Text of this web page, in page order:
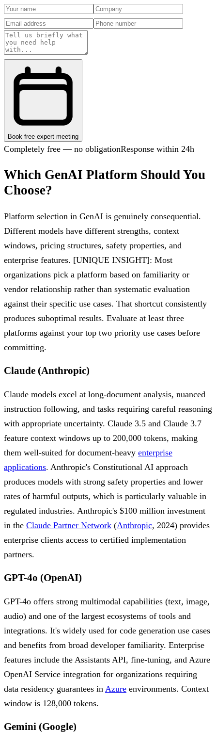
Book free expert meeting
Completely free — no obligationResponse within 24h
Which GenAI Platform Should You
Choose?
Platform selection in GenAI is genuinely consequential.
Different models have different strengths, context
windows, pricing structures, safety properties, and
enterprise features. [UNIQUE INSIGHT]: Most
organizations pick a platform based on familiarity or
vendor relationship rather than systematic evaluation
against their specific use cases. That shortcut consistently
produces suboptimal results. Evaluate at least three
platforms against your top two priority use cases before
committing.
Claude (Anthropic)
Claude models excel at long-document analysis, nuanced
instruction following, and tasks requiring careful reasoning
with appropriate uncertainty. Claude 3.5 and Claude 3.7
feature context windows up to 200,000 tokens, making
them well-suited for document-heavy enterprise
applications. Anthropic's Constitutional AI approach
produces models with strong safety properties and lower
rates of harmful outputs, which is particularly valuable in
regulated industries. Anthropic's $100 million investment
in the Claude Partner Network (Anthropic, 2024) provides
enterprise clients access to certified implementation
partners.
GPT-4o (OpenAI)
GPT-4o offers strong multimodal capabilities (text, image,
audio) and one of the largest ecosystems of tools and
integrations. It's widely used for code generation use cases
and benefits from broad developer familiarity. Enterprise
features include the Assistants API, fine-tuning, and Azure
OpenAI Service integration for organizations requiring
data residency guarantees in Azure environments. Context
window is 128,000 tokens.
Gemini (Google)